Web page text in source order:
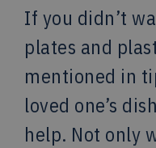
If you didn’t
plates and
mentioned in
loved one’s
help. Not only